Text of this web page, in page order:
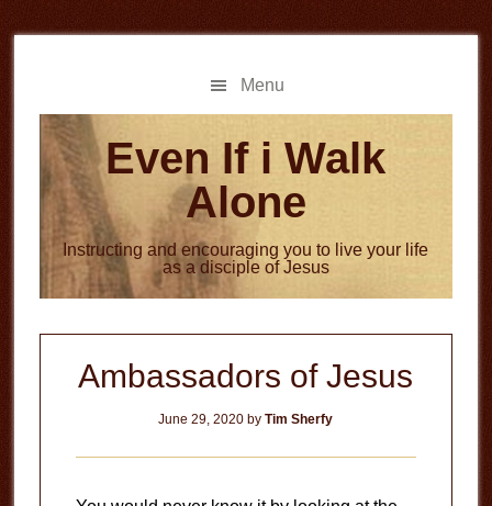
to
to
Menu
Even If i Walk
Alone
Instructing and encouraging you to live your life
as a disciple of Jesus
Ambassadors of Jesus
June 29, 2020 byTim Sherfy